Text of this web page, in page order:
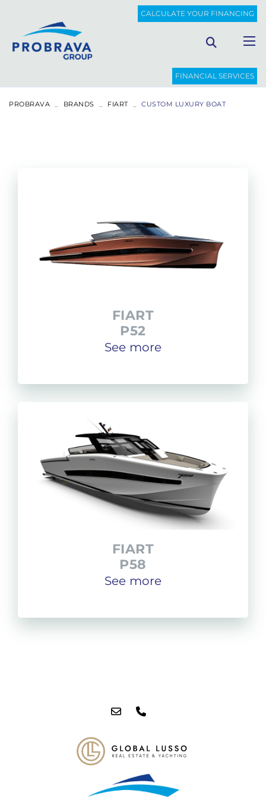
CALCULATE YOUR FINANCING
FINANCIAL SERVICES
PROBRAVA BRANDS FIART CUSTOM LUXURY BOAT
FIART
P52
See more
FIART
P58
See more